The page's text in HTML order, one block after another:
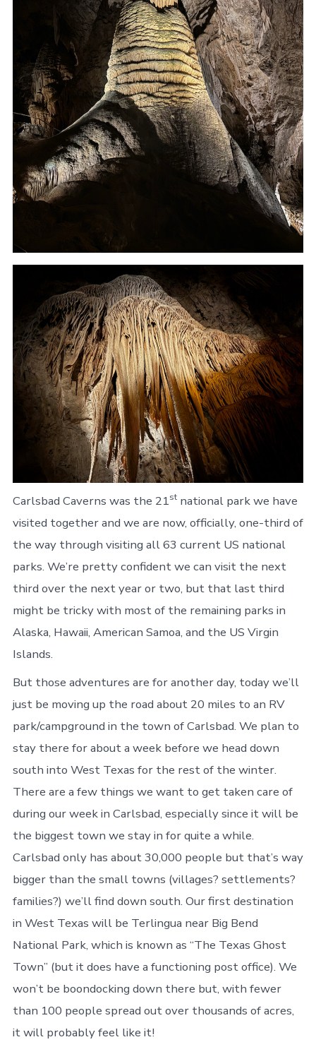
Carlsbad Caverns was the 21stnational park we have
visited together and we are now, officially, one-third of
the way through visiting all 63 current US national
parks. We’re pretty confident we can visit the next
third over the next year or two, but that last third
might be tricky with most of the remaining parks in
Alaska, Hawaii, American Samoa, and the US Virgin
Islands.
But those adventures are for another day, today we’ll
just be moving up the road about 20 miles to an RV
park/campground in the town of Carlsbad. We plan to
stay there for about a week before we head down
south into West Texas for the rest of the winter.
There are a few things we want to get taken care of
during our week in Carlsbad, especially since it will be
the biggest town we stay in for quite a while.
Carlsbad only has about 30,000 people but that’s way
bigger than the small towns (villages? settlements?
families?) we’ll find down south. Our first destination
in West Texas will be Terlingua near Big Bend
National Park, which is known as “The Texas Ghost
Town” (but it does have a functioning post office). We
won’t be boondocking down there but, with fewer
than 100 people spread out over thousands of acres,
it will probably feel like it!